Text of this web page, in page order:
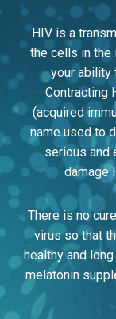
HIV is a
the cells in the
your ability
Contracting
(acquired
name used to
serious and
damage
There is no
virus so that
healthy and
melatonin